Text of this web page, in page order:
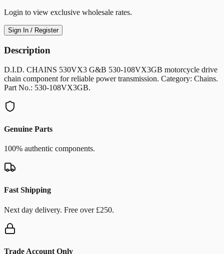
Login to view exclusive wholesale rates.
Sign In / Register
Description
D.I.D. CHAINS 530VX3 G&B 530-108VX3GB motorcycle drive
chain component for reliable power transmission. Category: Chains.
Part No.: 530-108VX3GB.
Genuine Parts
100% authentic components.
Fast Shipping
Next day delivery. Free over £250.
Trade Account Only